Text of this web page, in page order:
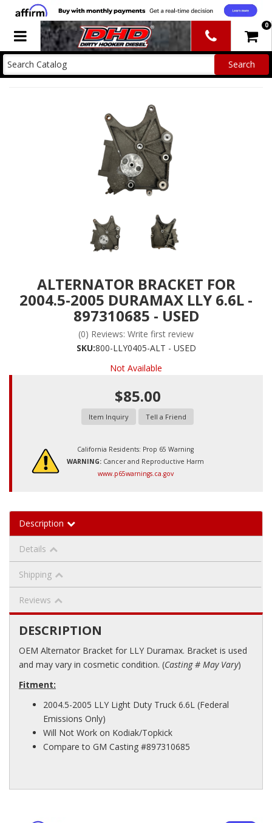
Toggle navigation 0
ALTERNATOR BRACKET FOR
2004.5-2005 DURAMAX LLY 6.6L -
897310685 - USED
(0) Reviews: Write first review
SKU:800-LLY0405-ALT - USED
Not Available
$85.00
Item Inquiry Tell a Friend
California Residents: Prop 65 Warning
WARNING: Cancer and Reproductive Harm
www.p65warnings.ca.gov
Description
Details
Shipping
Reviews
DESCRIPTION
OEM Alternator Bracket for LLY Duramax. Bracket is used
and may vary in cosmetic condition. (Casting # May Vary)
Fitment:
2004.5-2005 LLY Light Duty Truck 6.6L (Federal
Emissions Only)
Will Not Work on Kodiak/Topkick
Compare to GM Casting #897310685